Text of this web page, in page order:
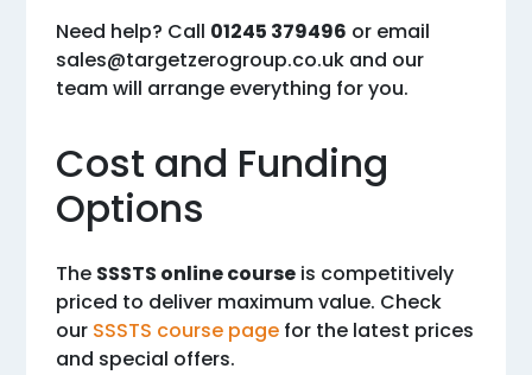
Need help? Call 01245 379496 or email
sales@targetzerogroup.co.uk and our
team will arrange everything for you.
Cost and Funding
Options
The SSSTS online course is competitively
priced to deliver maximum value. Check
our SSSTS course page for the latest prices
and special offers.